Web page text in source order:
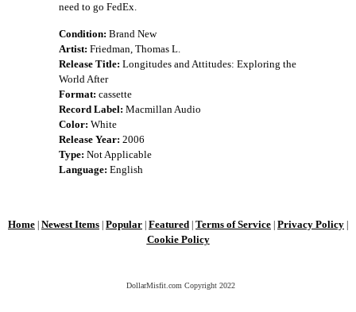
need to go FedEx.
Condition: Brand New
Artist: Friedman, Thomas L.
Release Title: Longitudes and Attitudes: Exploring the
World After
Format: cassette
Record Label: Macmillan Audio
Color: White
Release Year: 2006
Type: Not Applicable
Language: English
Home Newest Items Popular Featured Terms of Service Privacy Policy
Cookie Policy
DollarMisfit.com Copyright 2022